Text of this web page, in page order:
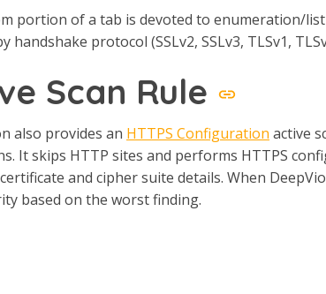
portion of a tab is devoted to enumeration/
handshake protocol (SSLv2, SSLv3, TLSv1,
Scan Rule
also provides an HTTPS Configuration active
It skips HTTP sites and performs HTTPS
and cipher suite details. When
based on the worst finding.